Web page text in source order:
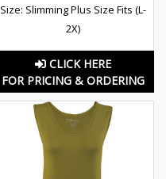
Size: Slimming Plus Size Fits (L-
2X)
CLICK HERE
FOR PRICING & ORDERING